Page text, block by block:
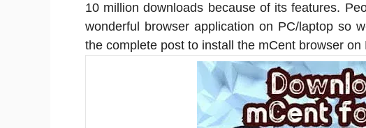
10 million downloads because of its features.
wonderful browser application on PC/laptop so
the complete post to install the mCent browser on